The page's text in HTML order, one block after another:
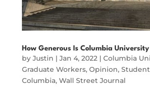
How Generous Is Columbia University
by Justin | Jan 4, 2022| Columbia
Graduate Workers, Opinion,
Columbia, Wall Street Journal